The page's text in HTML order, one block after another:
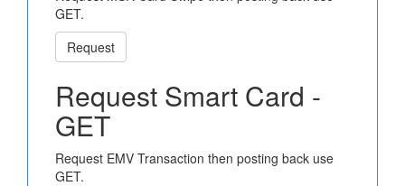
GET.
Request
Request Smart Card -
GET
Request EMV Transaction then posting back use
GET.